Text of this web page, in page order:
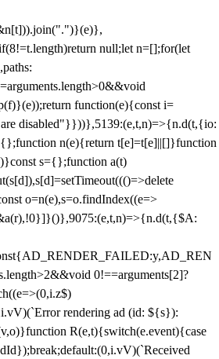
null;let n=[];for(let
function(e){const i=
disabled"}}))},5139:(e,t,n)=>{n.d(t,{io:
n(e){return t[e]=t[e]||[]}function
s={};function a(t)
o=n(e),s=o.findIndex((e=>
0!==arguments[2]?
rendering ad (id: ${s}):
R(e,t){switch(e.event){case